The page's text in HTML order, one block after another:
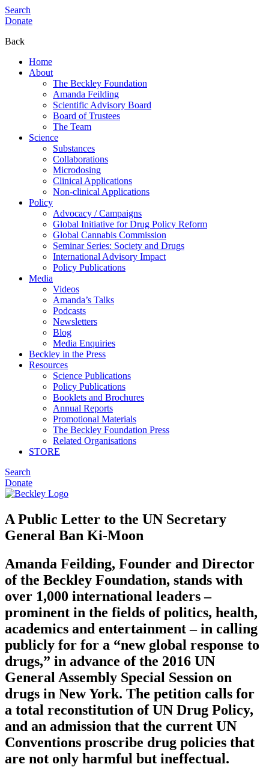
Search
Donate
Back
Home
About
The Beckley Foundation
Amanda Feilding
Scientific Advisory Board
Board of Trustees
The Team
Science
Substances
Collaborations
Microdosing
Clinical Applications
Non-clinical Applications
Policy
Advocacy / Campaigns
Global Initiative for Drug Policy Reform
Global Cannabis Commission
Seminar Series: Society and Drugs
International Advisory Impact
Policy Publications
Media
Videos
Amanda’s Talks
Podcasts
Newsletters
Blog
Media Enquiries
Beckley in the Press
Resources
Science Publications
Policy Publications
Booklets and Brochures
Annual Reports
Promotional Materials
The Beckley Foundation Press
Related Organisations
STORE
Search
Donate
A Public Letter to the UN Secretary
General Ban Ki-Moon
Amanda Feilding, Founder and Director
of the Beckley Foundation, stands with
over 1,000 international leaders –
prominent in the fields of politics, health,
academics and entertainment – in calling
publicly for for a “new global response to
drugs,” in advance of the 2016 UN
General Assembly Special Session on
drugs in New York. The petition calls for
a total reconstitution of UN Drug Policy,
and an admission that the current UN
Conventions proscribe drug policies that
are not only harmful but ineffectual.